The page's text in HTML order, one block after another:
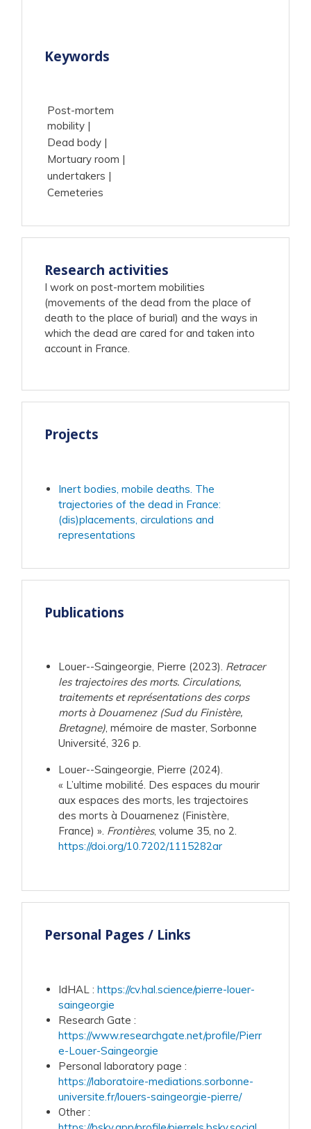
Keywords
Post-mortem
mobility
Dead body
Mortuary room
undertakers
Cemeteries
Research activities
I work on post-mortem mobilities
(movements of the dead from the place of
death to the place of burial) and the ways in
which the dead are cared for and taken into
account in France.
Projects
Inert bodies, mobile deaths. The
trajectories of the dead in France:
(dis)placements, circulations and
representations
Publications
Louer--Saingeorgie, Pierre (2023). Retracer
les trajectoires des morts. Circulations,
traitements et représentations des corps
morts à Douarnenez (Sud du Finistère,
Bretagne), mémoire de master, Sorbonne
Université, 326 p.
Louer--Saingeorgie, Pierre (2024).
« L’ultime mobilité. Des espaces du mourir
aux espaces des morts, les trajectoires
des morts à Douarnenez (Finistère,
France) ». Frontières, volume 35, no 2.
https://doi.org/10.7202/1115282ar
Personal Pages / Links
IdHAL:https://cv.hal.science/pierre-louer-
saingeorgie
Research Gate:
https://www.researchgate.net/profile/Pierr
e-Louer-Saingeorgie
Personal laboratory page:
https://laboratoire-mediations.sorbonne-
universite.fr/louers-saingeorgie-pierre/
Other: